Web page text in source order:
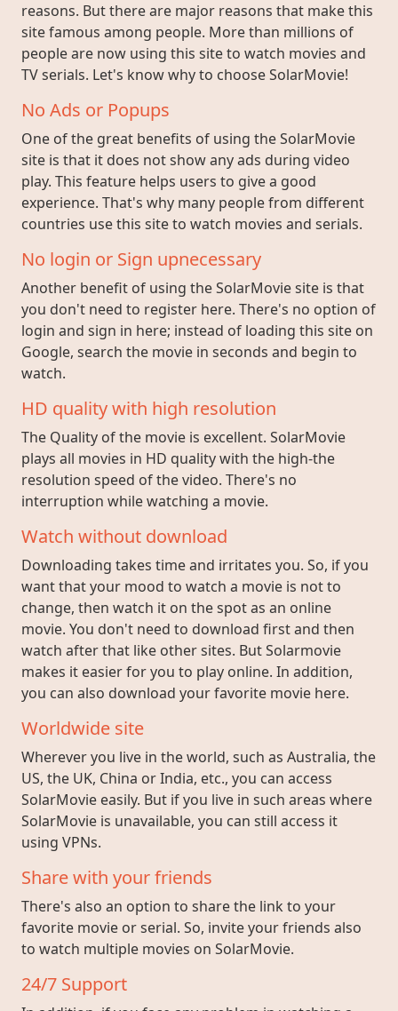
reasons. But there are major reasons that make this
site famous among people. More than millions of
people are now using this site to watch movies and
TV serials. Let's know why to choose SolarMovie!
No Ads or Popups
One of the great benefits of using the SolarMovie
site is that it does not show any ads during video
play. This feature helps users to give a good
experience. That's why many people from different
countries use this site to watch movies and serials.
No login or Sign upnecessary
Another benefit of using the SolarMovie site is that
you don't need to register here. There's no option of
login and sign in here; instead of loading this site on
Google, search the movie in seconds and begin to
watch.
HD quality with high resolution
The Quality of the movie is excellent. SolarMovie
plays all movies in HD quality with the high-the
resolution speed of the video. There's no
interruption while watching a movie.
Watch without download
Downloading takes time and irritates you. So, if you
want that your mood to watch a movie is not to
change, then watch it on the spot as an online
movie. You don't need to download first and then
watch after that like other sites. But Solarmovie
makes it easier for you to play online. In addition,
you can also download your favorite movie here.
Worldwide site
Wherever you live in the world, such as Australia, the
US, the UK, China or India, etc., you can access
SolarMovie easily. But if you live in such areas where
SolarMovie is unavailable, you can still access it
using VPNs.
Share with your friends
There's also an option to share the link to your
favorite movie or serial. So, invite your friends also
to watch multiple movies on SolarMovie.
24/7 Support